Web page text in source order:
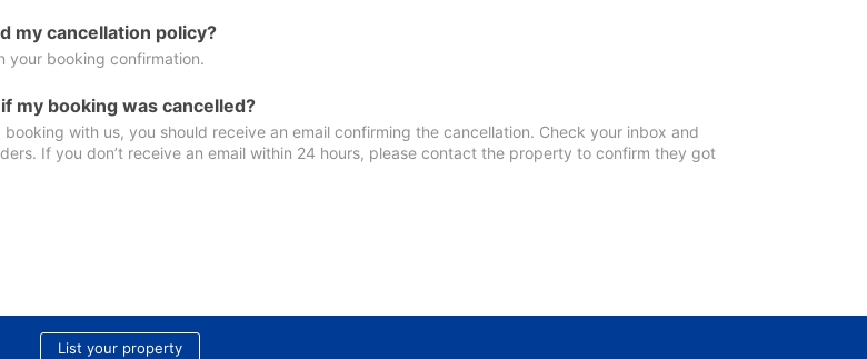
my cancellation policy?
your booking confirmation.
my booking was cancelled?
with us, you should receive an email confirming the cancellation. Check your inbox and
If you don’t receive an email within 24 hours, please contact the property to confirm they got
List your property